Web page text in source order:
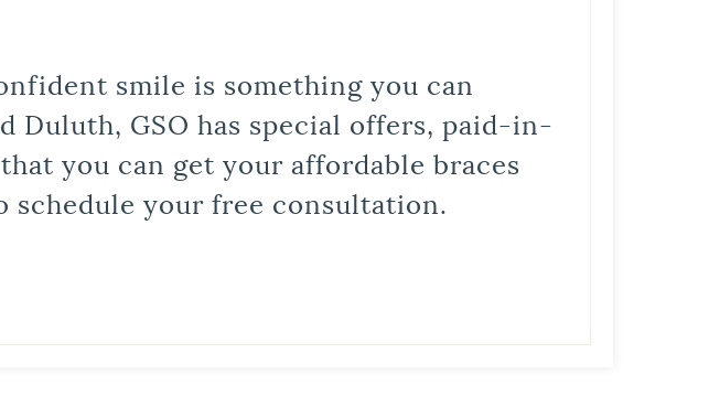
smile is something you can
Duluth, GSO has special offers, paid-in-
you can get your affordable braces
schedule your free consultation.